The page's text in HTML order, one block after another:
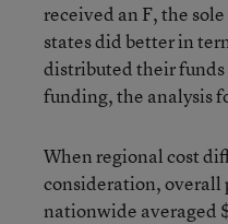
received an F, the
states did better in
distributed their
funding, the analysis
When regional cost
consideration,
nationwide averaged